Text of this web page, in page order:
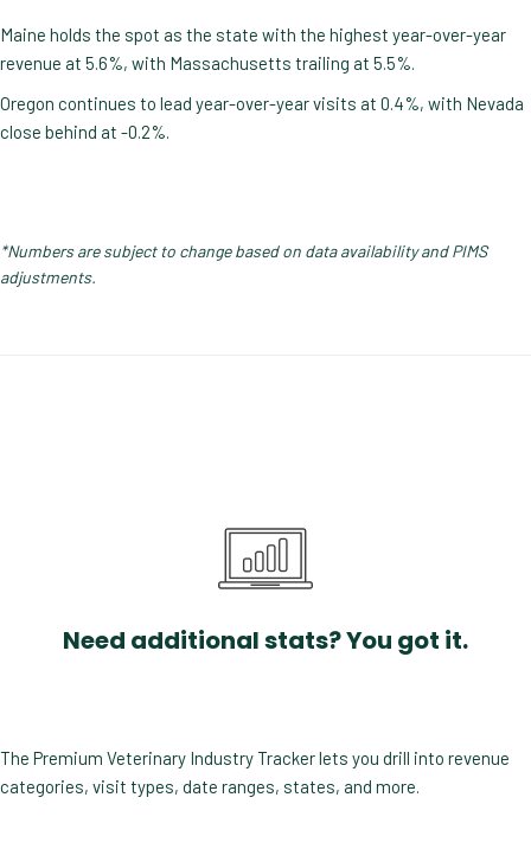
Maine holds the spot as the state with the highest year-over-year
revenue at 5.6%, with Massachusetts trailing at 5.5%.
Oregon continues to lead year-over-year visits at 0.4%, with Nevada
close behind at -0.2%.
*Numbers are subject to change based on data availability and PIMS
adjustments.
Need additional stats? You got it.
The Premium Veterinary Industry Tracker lets you drill into revenue
categories, visit types, date ranges, states, and more.